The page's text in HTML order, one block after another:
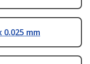
0.025 mm